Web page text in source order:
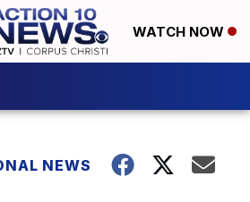
WATCH NOW
NEWS